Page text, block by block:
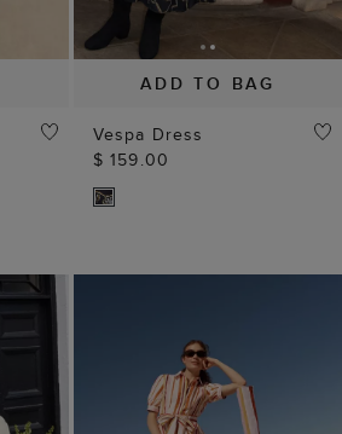
ADD TO BAG
Vespa Dress
$ 159.00